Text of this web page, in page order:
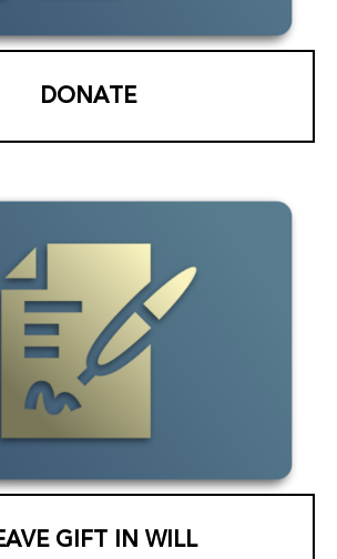
DONATE
GIFT IN WILL